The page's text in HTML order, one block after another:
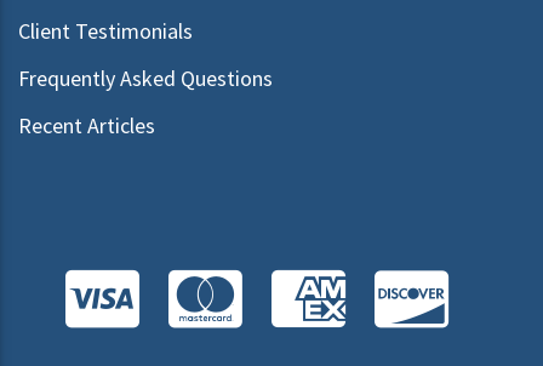
Client Testimonials
Frequently Asked Questions
Recent Articles